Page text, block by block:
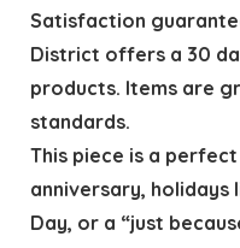
Satisfaction
District offers a 30
products. Items are
standards.
This piece is a
anniversary, holidays
Day, or a “just